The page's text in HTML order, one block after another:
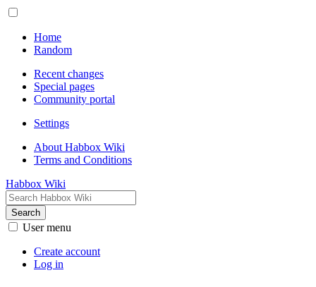
Home
Random
Recent changes
Special pages
Community portal
Settings
About Habbox Wiki
Terms and Conditions
Habbox Wiki
Search
User menu
Create account
Log in